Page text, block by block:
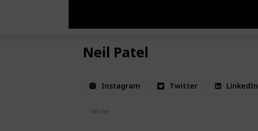
Neil Patel
Instagram Twitter LinkedIn
Niche